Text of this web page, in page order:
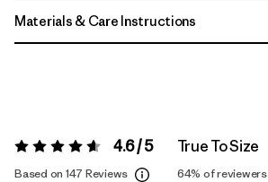
Materials & Care Instructions
Rating: 4.6 / 5 4.6 / 5
Based on 147 Reviews
True To Size
64% of reviewers